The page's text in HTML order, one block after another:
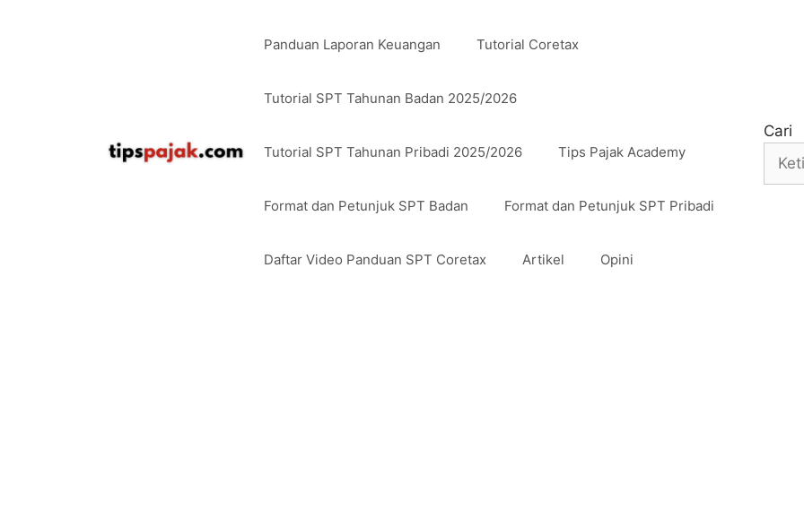
Panduan Laporan Keuangan Tutorial Coretax
Tutorial SPT Tahunan Badan 2025/2026
Tutorial SPT Tahunan Pribadi 2025/2026 Tips Pajak Academy
Format dan Petunjuk SPT Badan Format dan Petunjuk SPT Pribadi
Daftar Video Panduan SPT Coretax Artikel Opini
Cari